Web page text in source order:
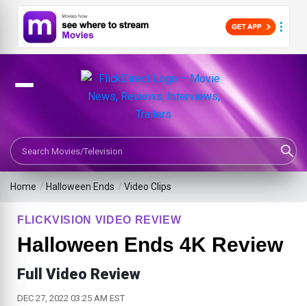
Search Movies or TV Shows
Home / Halloween Ends /Video Clips
FLICKVISION VIDEO REVIEW
Halloween Ends 4K Review
Full Video Review
DEC 27, 2022 03:25 AM EST